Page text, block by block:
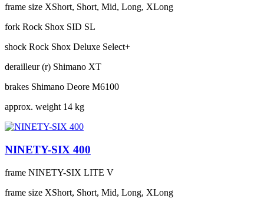
frame size XShort, Short, Mid, Long, XLong
fork Rock Shox SID SL
shock Rock Shox Deluxe Select+
derailleur (r) Shimano XT
brakes Shimano Deore M6100
approx. weight 14 kg
NINETY-SIX 400
frame NINETY-SIX LITE V
frame size XShort, Short, Mid, Long, XLong